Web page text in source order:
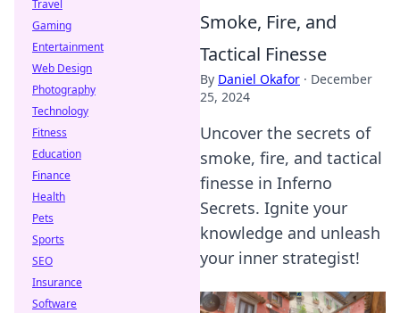
Smoke, Fire, and
Tactical Finesse
By Daniel Okafor · December
25, 2024
Uncover the secrets of
smoke, fire, and tactical
finesse in Inferno
Secrets. Ignite your
knowledge and unleash
your inner strategist!
Travel
Gaming
Entertainment
Web Design
Photography
Technology
Fitness
Education
Finance
Health
Pets
Sports
SEO
Insurance
Software